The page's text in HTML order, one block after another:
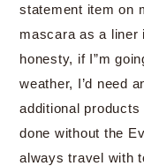
statement item on
mascara as a liner
honesty, if I”m
weather, I’d need
additional
done without the
always travel with